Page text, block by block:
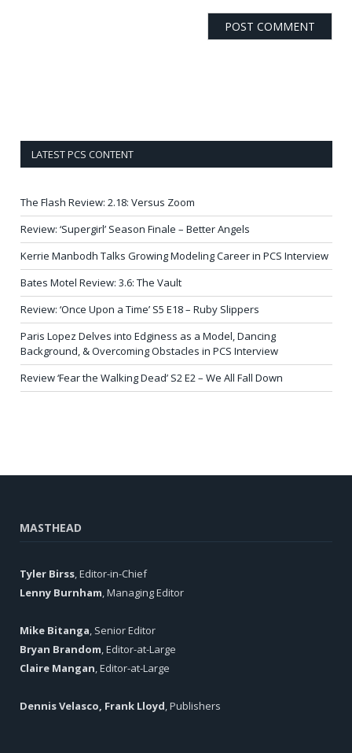
LATEST PCS CONTENT
The Flash Review: 2.18: Versus Zoom
Review: ‘Supergirl’ Season Finale – Better Angels
Kerrie Manbodh Talks Growing Modeling Career in PCS Interview
Bates Motel Review: 3.6: The Vault
Review: ‘Once Upon a Time’ S5 E18 – Ruby Slippers
Paris Lopez Delves into Edginess as a Model, Dancing
Background, & Overcoming Obstacles in PCS Interview
Review ‘Fear the Walking Dead’ S2 E2 – We All Fall Down
MASTHEAD
Tyler Birss , Editor-in-Chief
Lenny Burnham , Managing Editor
Mike Bitanga , Senior Editor
Bryan Brandom , Editor-at-Large
Claire Mangan , Editor-at-Large
Dennis Velasco, Frank Lloyd , Publishers